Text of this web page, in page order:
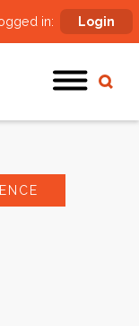
in: Login